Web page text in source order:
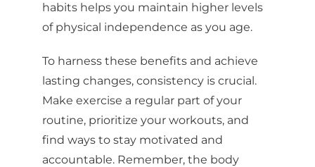
habits helps you maintain higher levels
of physical independence as you age.
To harness these benefits and achieve
lasting changes, consistency is crucial.
Make exercise a regular part of your
routine, prioritize your workouts, and
find ways to stay motivated and
accountable. Remember, the body